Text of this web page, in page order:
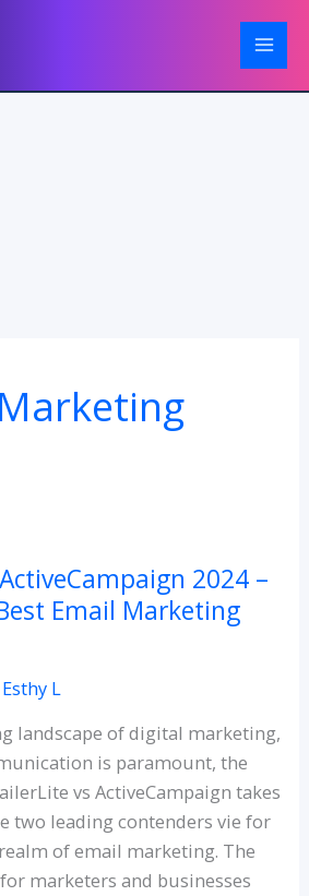
2024 –
Email Marketing
Esthy L
landscape of digital marketing,
is paramount, the
vs ActiveCampaign takes
two leading contenders vie for
of email marketing. The
marketers and businesses